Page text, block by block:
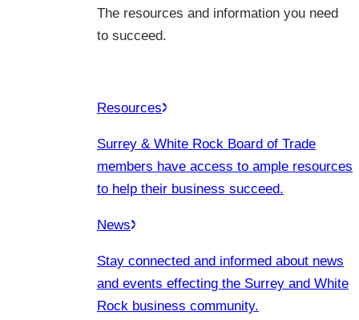
The resources and information you need
to succeed.
Resources
Surrey & White Rock Board of Trade
members have access to ample resources
to help their business succeed.
News
Stay connected and informed about news
and events effecting the Surrey and White
Rock business community.